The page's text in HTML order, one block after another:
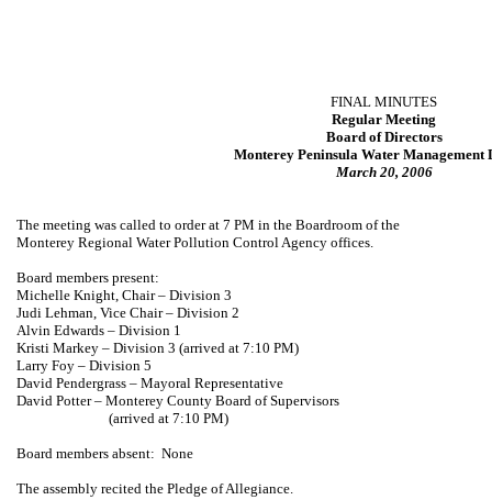
FINAL MINUTES
Regular Meeting
Board of Directors
Monterey Peninsula Water Management
March 20, 2006
The meeting was called to order at 7 PM in the Boardroom of the
Monterey Regional Water Pollution Control Agency offices.
Board members present:
Michelle Knight, Chair – Division 3
Judi Lehman, Vice Chair – Division 2
Alvin Edwards – Division 1
Kristi Markey– Division 3 (arrived at 7:10 PM)
Larry Foy – Division 5
David Pendergrass – Mayoral Representative
David Potter –Monterey County Board of Supervisors
(arrived at 7:10 PM)
Board members absent: None
The assembly recited the Pledge of Allegiance.